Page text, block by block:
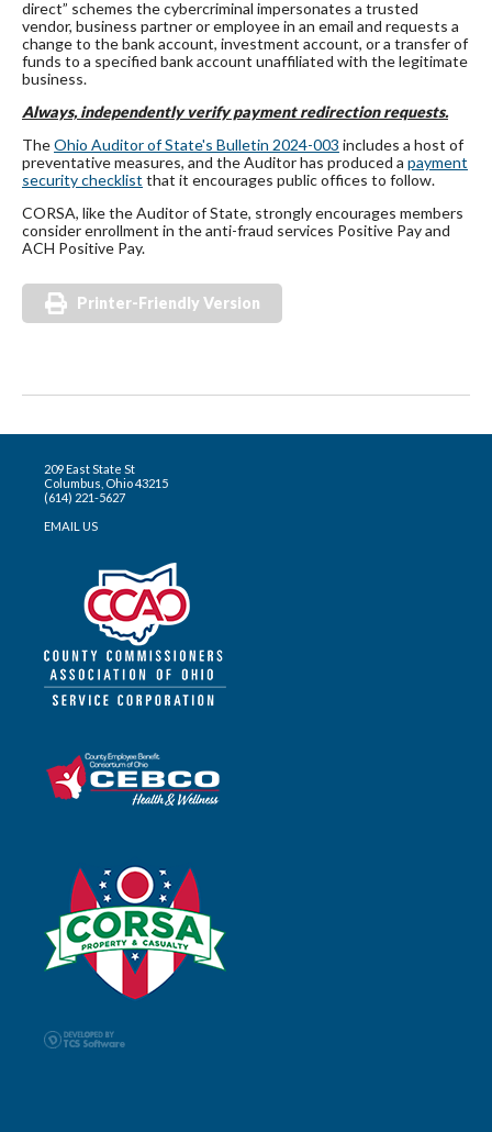
direct” schemes the cybercriminal impersonates a trusted
vendor, business partner or employee in an email and requests a
change to the bank account, investment account, or a transfer of
funds to a specified bank account unaffiliated with the legitimate
business.
Always, independently verify payment redirection requests.
TheOhio Auditor of State's Bulletin 2024-003 includes a host of
preventative measures, and the Auditor has produced a payment
security checklist that it encourages public offices to follow.
CORSA, like the Auditor of State, strongly encourages members
consider enrollment in the anti-fraud services Positive Pay and
ACH Positive Pay.
Printer-Friendly Version
209 East State St
Columbus, Ohio 43215
(614) 221-5627
EMAIL US